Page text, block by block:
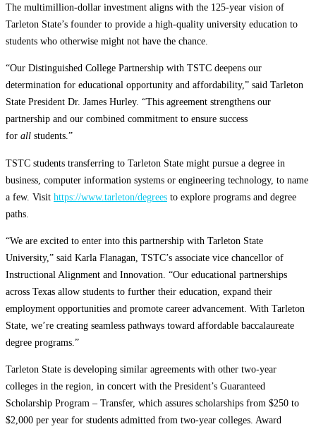
The multimillion-dollar investment aligns with the 125-year vision of
Tarleton State’s founder to provide a high-quality university education to
students who otherwise might not have the chance.
“Our Distinguished College Partnership with TSTC deepens our
determination for educational opportunity and affordability,” said Tarleton
State President Dr. James Hurley. “This agreement strengthens our
partnership and our combined commitment to ensure success
for all students.”
TSTC students transferring to Tarleton State might pursue a degree in
business, computer information systems or engineering technology, to name
a few. Visit https://www.tarleton/degrees to explore programs and degree
paths.
“We are excited to enter into this partnership with Tarleton State
University,” said Karla Flanagan, TSTC’s associate vice chancellor of
Instructional Alignment and Innovation. “Our educational partnerships
across Texas allow students to further their education, expand their
employment opportunities and promote career advancement. With Tarleton
State, we’re creating seamless pathways toward affordable baccalaureate
degree programs.”
Tarleton State is developing similar agreements with other two-year
colleges in the region, in concert with the President’s Guaranteed
Scholarship Program – Transfer, which assures scholarships from $250 to
$2,000 per year for students admitted from two-year colleges. Award